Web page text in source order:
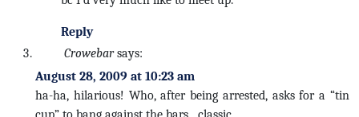
Reply
Crowebar says:
August 28, 2009 at 10:23 am
ha-ha, hilarious! Who, after being arrested, asks for a “tin